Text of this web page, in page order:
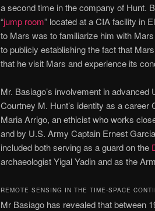
a second time in the company of Hunt.
“jump room” located at a CIA facility in
to Mars was to familiarize him with
to publicly establishing the fact that
that he visit Mars and experience its
Mr. Basiago’s involvement in
Courtney M. Hunt’s identity as a
Maria Arrigo, an ethicist who works
and by U.S. Army Captain Ernest
included both serving as a guard on the
archaeologist Yigal Yadin and as the
REMOTE SENSING IN THE TIME-SPACE
Mr Basiago has revealed that between